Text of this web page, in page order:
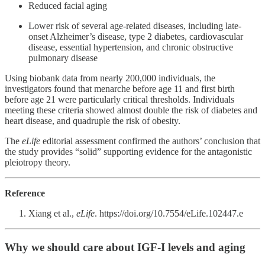
Reduced facial aging
Lower risk of several age-related diseases, including late-
onset Alzheimer’s disease, type 2 diabetes, cardiovascular
disease, essential hypertension, and chronic obstructive
pulmonary disease
Using biobank data from nearly 200,000 individuals, the
investigators found that menarche before age 11 and first birth
before age 21 were particularly critical thresholds. Individuals
meeting these criteria showed almost double the risk of diabetes and
heart disease, and quadruple the risk of obesity.
The eLife editorial assessment confirmed the authors’ conclusion that
the study provides “solid” supporting evidence for the antagonistic
pleiotropy theory.
Reference
Xiang et al., eLife. https://doi.org/10.7554/eLife.102447.e
Why we should care about IGF-I levels and aging